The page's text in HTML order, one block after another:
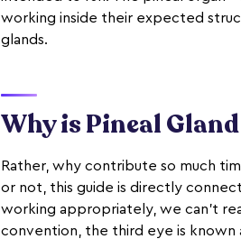
working inside their expected
glands.
Why is Pineal
Rather, why contribute so much
or not, this guide is directly
working appropriately, we can't
convention, the third eye is known